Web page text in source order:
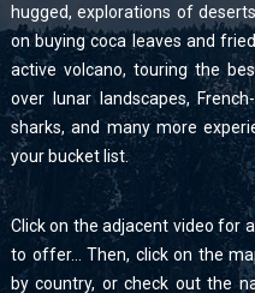
hugged, explorations of
on buying coca leaves and
active volcano, touring the
over lunar landscapes,
sharks, and many more
your bucket list.
Click on the adjacent video for
to offer… Then, click on the
by country, or check out the